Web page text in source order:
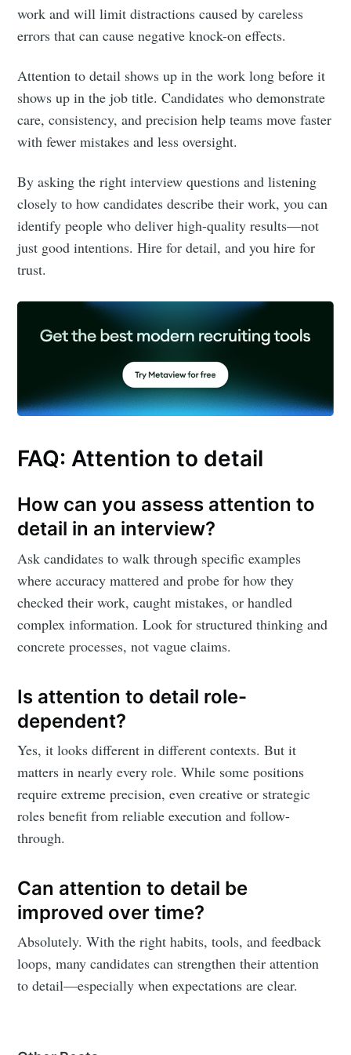
work and will limit distractions caused by careless
errors that can cause negative knock-on effects.
Attention to detail shows up in the work long before it
shows up in the job title. Candidates who demonstrate
care, consistency, and precision help teams move faster
with fewer mistakes and less oversight.
By asking the right interview questions and listening
closely to how candidates describe their work, you can
identify people who deliver high-quality results—not
just good intentions. Hire for detail, and you hire for
trust.
FAQ: Attention to detail
How can you assess attention to
detail in an interview?
Ask candidates to walk through specific examples
where accuracy mattered and probe for how they
checked their work, caught mistakes, or handled
complex information. Look for structured thinking and
concrete processes, not vague claims.
Is attention to detail role-
dependent?
Yes, it looks different in different contexts. But it
matters in nearly every role. While some positions
require extreme precision, even creative or strategic
roles benefit from reliable execution and follow-
through.
Can attention to detail be
improved over time?
Absolutely. With the right habits, tools, and feedback
loops, many candidates can strengthen their attention
to detail—especially when expectations are clear.